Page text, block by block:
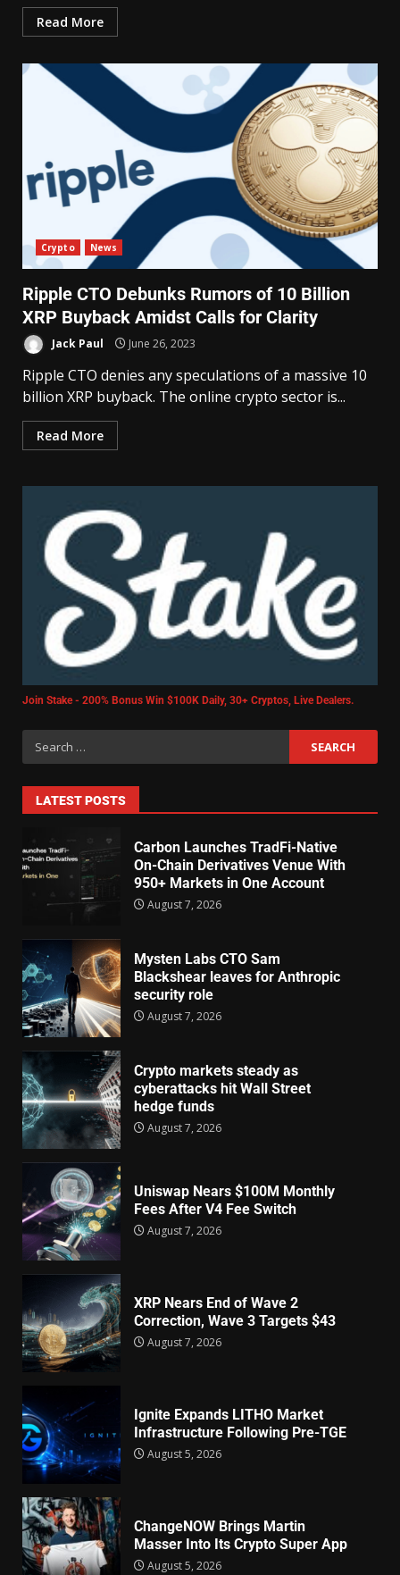
Read More
Crypto News
Ripple CTO Debunks Rumors of 10 Billion
XRP Buyback Amidst Calls for Clarity
Jack Paul June 26, 2023
Ripple CTO denies any speculations of a massive 10
billion XRP buyback. The online crypto sector is...
Read More
Join Stake - 200% Bonus Win $100K Daily, 30+ Cryptos, Live Dealers.
LATEST POSTS
Carbon Launches TradFi-Native
On-Chain Derivatives Venue With
950+ Markets in One Account
August 7, 2026
Mysten Labs CTO Sam
Blackshear leaves for Anthropic
security role
August 7, 2026
Crypto markets steady as
cyberattacks hit Wall Street
hedge funds
August 7, 2026
Uniswap Nears $100M Monthly
Fees After V4 Fee Switch
August 7, 2026
XRP Nears End of Wave 2
Correction, Wave 3 Targets $43
August 7, 2026
Ignite Expands LITHO Market
Infrastructure Following Pre-TGE
August 5, 2026
ChangeNOW Brings Martin
Masser Into Its Crypto Super App
August 5, 2026